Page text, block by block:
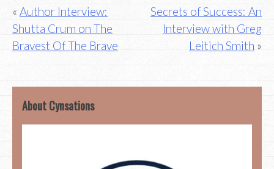
Post
navigation
Author Interview:
Shutta Crum on The
Bravest Of The Brave
Secrets of Success: An
Interview with Greg
Leitich Smith
About Cynsations